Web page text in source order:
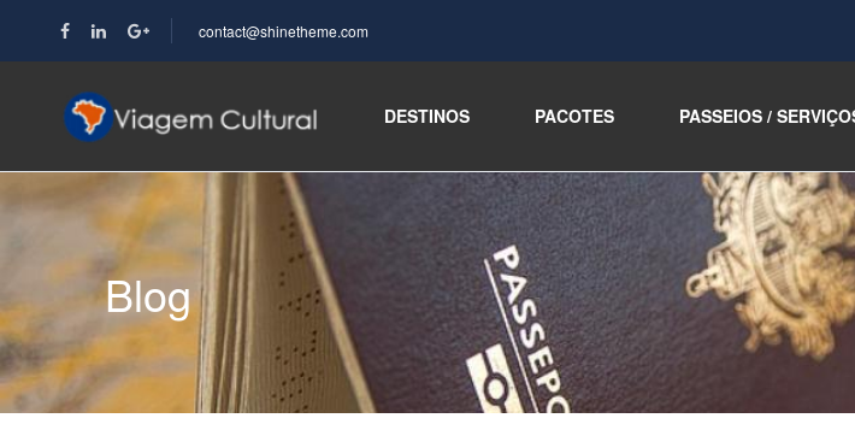
contact@shinetheme.com
DESTINOS PACOTES PASSEIOS /
Blog